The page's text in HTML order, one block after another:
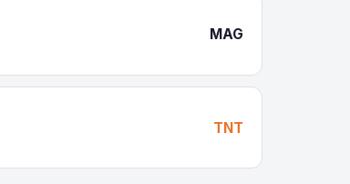
MAG
TNT